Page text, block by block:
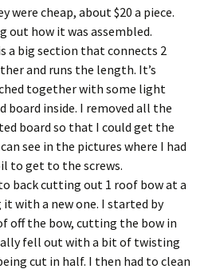
were cheap, about $20 a piece.
out how it was assembled.
a big section that connects 2
and runs the length. It’s
together with some light
board inside. I removed all the
board so that I could get the
see in the pictures where I had
to get to the screws.
back cutting out 1 roof bow at a
with a new one. I started by
off the bow, cutting the bow in
fell out with a bit of twisting
cut in half. I then had to clean